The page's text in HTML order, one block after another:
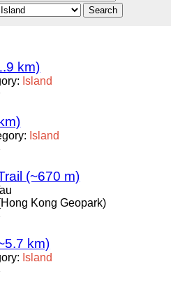
Search
km)
Island
Island
(~670 m)
Kong Geopark)
km)
Island